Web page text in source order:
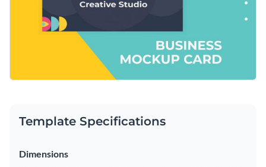
Template Specifications
Dimensions